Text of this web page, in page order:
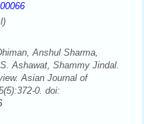
Anshul Sharma,
Ashawat, Shammy Jindal.
Asian Journal of
0. doi: